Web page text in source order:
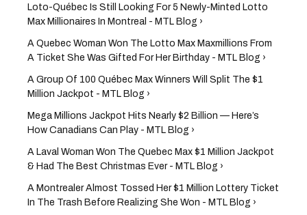
Loto-Québec Is Still Looking For 5 Newly-Minted Lotto
Max Millionaires In Montreal - MTL Blog ›
A Quebec Woman Won The Lotto Max Maxmillions From
A Ticket She Was Gifted For Her Birthday - MTL Blog ›
A Group Of 100 Québec Max Winners Will Split The $1
Million Jackpot - MTL Blog ›
Mega Millions Jackpot Hits Nearly $2 Billion — Here’s
How Canadians Can Play - MTL Blog ›
A Laval Woman Won The Quebec Max $1 Million Jackpot
& Had The Best Christmas Ever - MTL Blog ›
A Montrealer Almost Tossed Her $1 Million Lottery Ticket
In The Trash Before Realizing She Won - MTL Blog ›